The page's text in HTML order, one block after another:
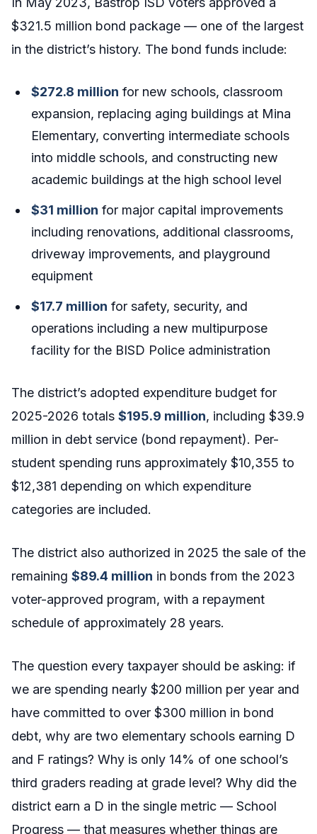
$321.5 million bond package — one of the largest
in the district’s history. The bond funds include:
$272.8 million for new schools, classroom
expansion, replacing aging buildings at Mina
Elementary, converting intermediate schools
into middle schools, and constructing new
academic buildings at the high school level
$31 million for major capital improvements
including renovations, additional classrooms,
driveway improvements, and playground
equipment
$17.7 million for safety, security, and
operations including a new multipurpose
facility for the BISD Police administration
The district’s adopted expenditure budget for
2025-2026 totals $195.9 million, including $39.9
million in debt service (bond repayment). Per-
student spending runs approximately $10,355 to
$12,381 depending on which expenditure
categories are included.
The district also authorized in 2025 the sale of the
remaining $89.4 million in bonds from the 2023
voter-approved program, with a repayment
schedule of approximately 28 years.
The question every taxpayer should be asking: if
we are spending nearly $200 million per year and
have committed to over $300 million in bond
debt, why are two elementary schools earning D
and F ratings? Why is only 14% of one school’s
third graders reading at grade level? Why did the
district earn a D in the single metric — School
Progress — that measures whether things are